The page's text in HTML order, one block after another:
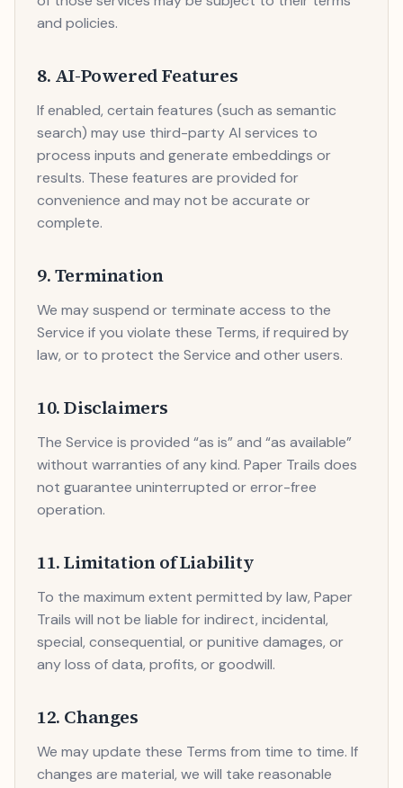
and policies.
8. AI-Powered Features
If enabled, certain features (such as semantic
search) may use third-party AI services to
process inputs and generate embeddings or
results. These features are provided for
convenience and may not be accurate or
complete.
9. Termination
We may suspend or terminate access to the
Service if you violate these Terms, if required by
law, or to protect the Service and other users.
10. Disclaimers
The Service is provided “as is” and “as available”
without warranties of any kind. Paper Trails does
not guarantee uninterrupted or error-free
operation.
11. Limitation of Liability
To the maximum extent permitted by law, Paper
Trails will not be liable for indirect, incidental,
special, consequential, or punitive damages, or
any loss of data, profits, or goodwill.
12. Changes
We may update these Terms from time to time. If
changes are material, we will take reasonable